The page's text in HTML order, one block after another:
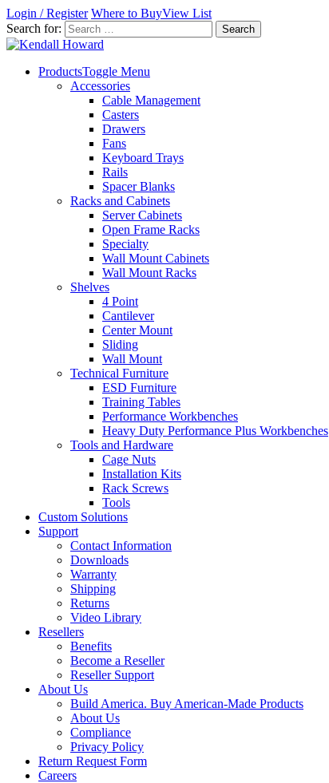
Login / Register Where to BuyView List
Search for:
ProductsToggle Menu
Accessories
Cable Management
Casters
Drawers
Fans
Keyboard Trays
Rails
Spacer Blanks
Racks and Cabinets
Server Cabinets
Open Frame Racks
Specialty
Wall Mount Cabinets
Wall Mount Racks
Shelves
4 Point
Cantilever
Center Mount
Sliding
Wall Mount
Technical Furniture
ESD Furniture
Training Tables
Performance Workbenches
Heavy Duty Performance Plus Workbenches
Tools and Hardware
Cage Nuts
Installation Kits
Rack Screws
Tools
Custom Solutions
Support
Contact Information
Downloads
Warranty
Shipping
Returns
Video Library
Resellers
Benefits
Become a Reseller
Reseller Support
About Us
Build America. Buy American-Made Products
About Us
Compliance
Privacy Policy
Return Request Form
Careers